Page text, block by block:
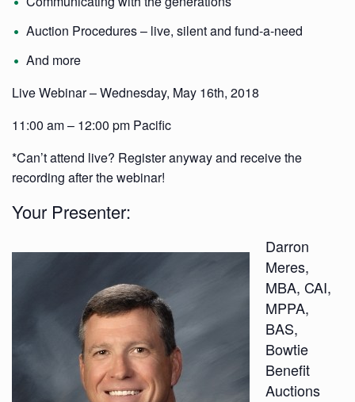
Auction Procedures – live, silent and fund-a-need
And more
Live Webinar – Wednesday, May 16th, 2018
11:00 am – 12:00 pm Pacific
*Can’t attend live? Register anyway and receive the
recording after the webinar!
Your Presenter:
Darron
Meres,
MBA, CAI,
MPPA,
BAS,
Bowtie
Benefit
Auctions